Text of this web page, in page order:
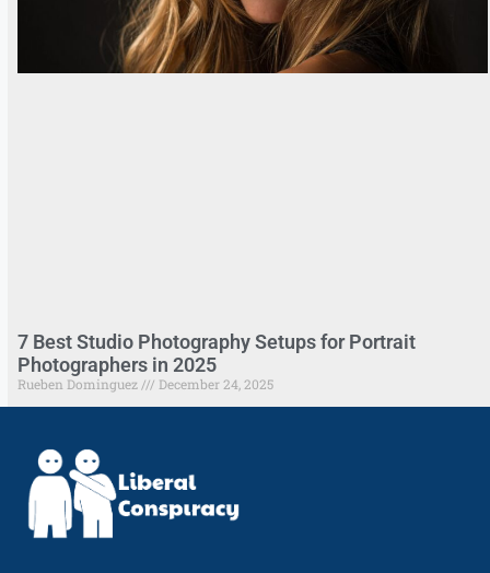
7 Best Studio Photography Setups for Portrait
Photographers in 2025
Rueben Dominguez December 24, 2025